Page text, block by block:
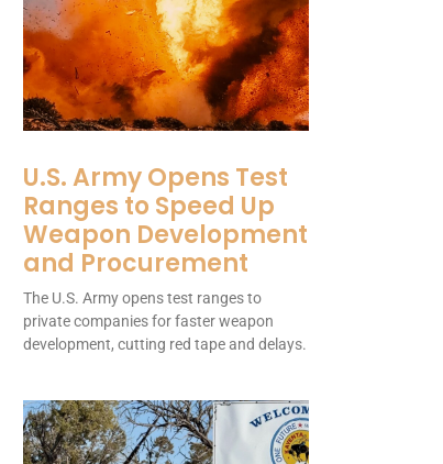
U.S. Army Opens Test
Ranges to Speed Up
Weapon Development
and Procurement
The U.S. Army opens test ranges to
private companies for faster weapon
development, cutting red tape and delays.